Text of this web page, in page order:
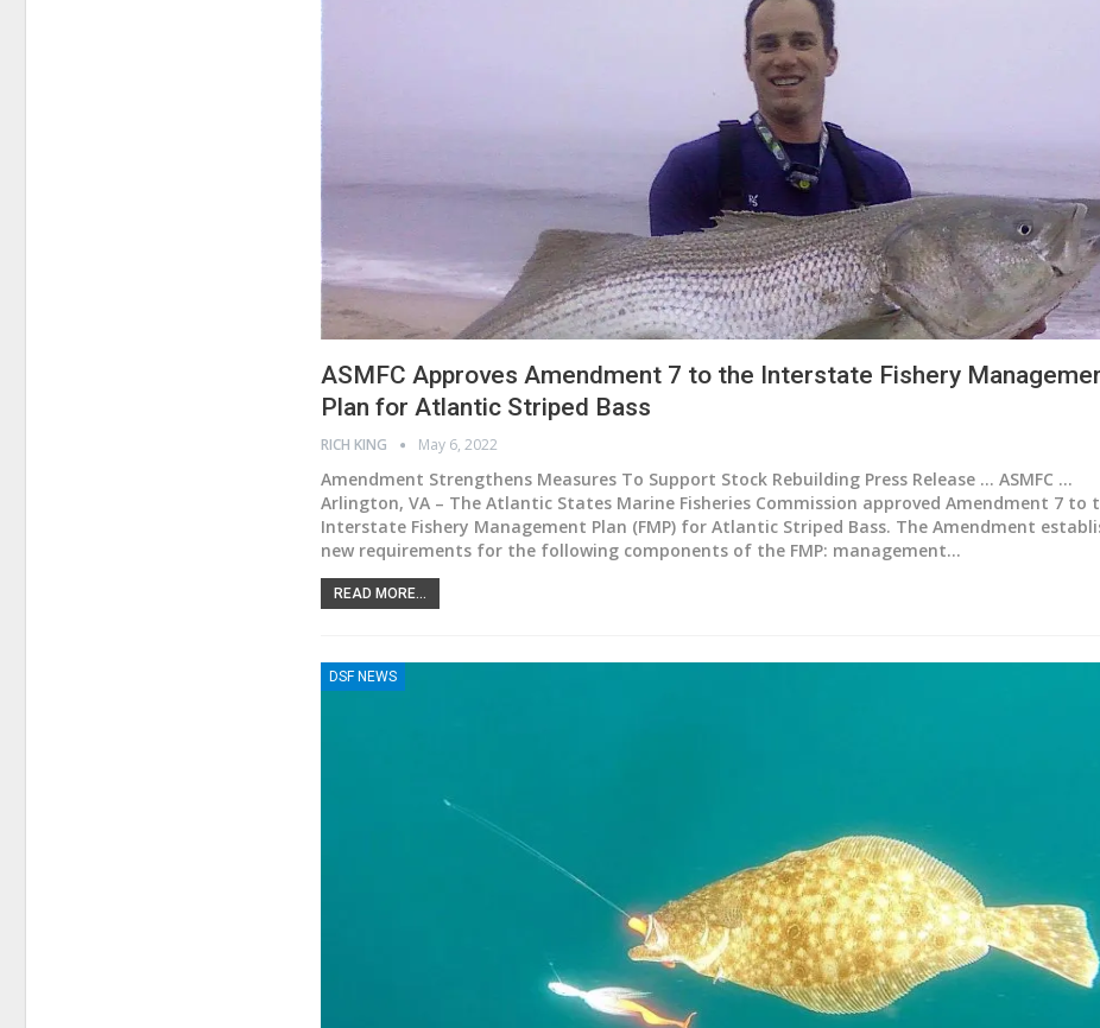
ASMFC Approves Amendment 7 to the Interstate Fishery
Plan for Atlantic Striped Bass
RICH KING May 6, 2022
Amendment Strengthens Measures To Support Stock Rebuilding Press Release ... ASMFC ...
Arlington, VA – The Atlantic States Marine Fisheries Commission approved Amendment 7 to
Interstate Fishery Management Plan (FMP) for Atlantic Striped Bass. The Amendment
new requirements for the following components of the FMP: management…
READ MORE...
DSF NEWS